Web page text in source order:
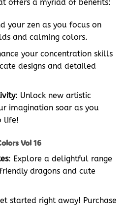
offers a myriad of benefits:
your zen as you focus on
and calming colors.
your concentration skills
designs and detailed
: Unlock new artistic
imagination soar as you
life!
Vol 16
: Explore a delightful range
dragons and cute
started right away! Purchase